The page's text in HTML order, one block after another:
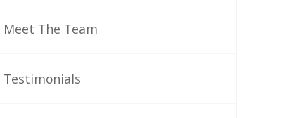
Meet The Team
Testimonials